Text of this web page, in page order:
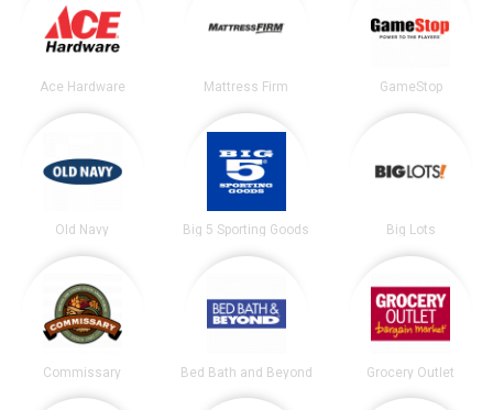
Ace Hardware Mattress Firm GameStop
Old Navy Big 5 Sporting Goods Big Lots
Commissary Bed Bath and Beyond Grocery Outlet